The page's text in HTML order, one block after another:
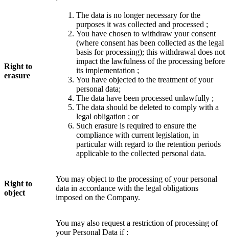
Right to
erasure
The data is no longer necessary for the
purposes it was collected and processed ;
You have chosen to withdraw your consent
(where consent has been collected as the legal
basis for processing); this withdrawal does not
impact the lawfulness of the processing before
its implementation ;
You have objected to the treatment of your
personal data;
The data have been processed unlawfully ;
The data should be deleted to comply with a
legal obligation ; or
Such erasure is required to ensure the
compliance with current legislation, in
particular with regard to the retention periods
applicable to the collected personal data.
Right to
object
You may object to the processing of your personal
data in accordance with the legal obligations
imposed on the Company.
You may also request a restriction of processing of
your Personal Data if :